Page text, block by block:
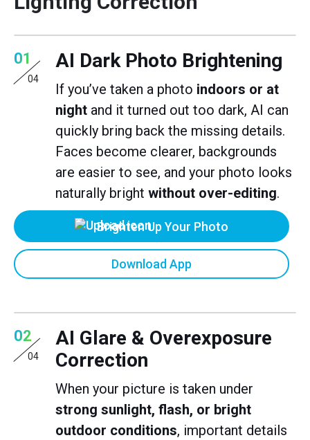
01
04
AI Dark Photo Brightening
If you’ve taken a photo indoors or at
night and it turned out too dark, AI can
quickly bring back the missing details.
Faces become clearer, backgrounds
are easier to see, and your photo looks
naturally bright without over-editing.
Brighten Up Your Photo
Download App
02
04
AI Glare & Overexposure
Correction
When your picture is taken under
strong sunlight, flash, or bright
outdoor conditions, important details